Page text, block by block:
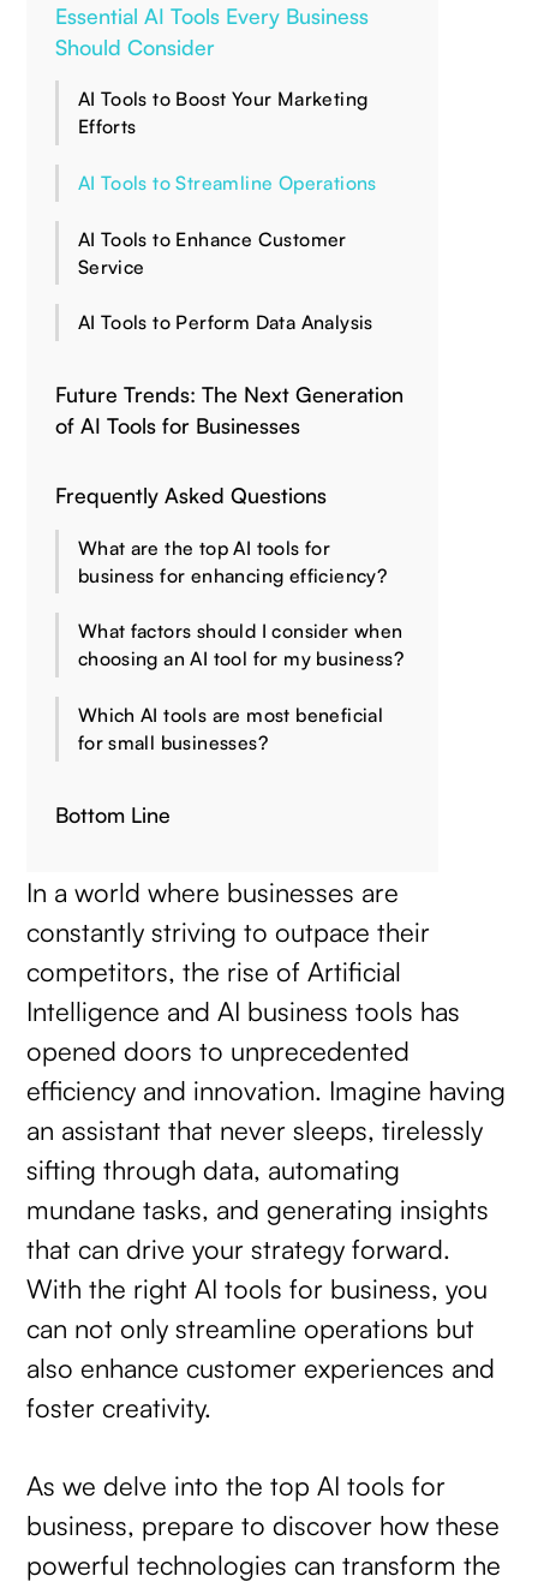
Essential AI Tools Every Business
Should Consider
AI Tools to Boost Your Marketing
Efforts
AI Tools to Streamline Operations
AI Tools to Enhance Customer
Service
AI Tools to Perform Data Analysis
Future Trends: The Next Generation
of AI Tools for Businesses
Frequently Asked Questions
What are the top AI tools for
business for enhancing efficiency?
What factors should I consider when
choosing an AI tool for my business?
Which AI tools are most beneficial
for small businesses?
Bottom Line
In a world where businesses are
constantly striving to outpace their
competitors, the rise of Artificial
Intelligence and AI business tools has
opened doors to unprecedented
efficiency and innovation. Imagine having
an assistant that never sleeps, tirelessly
sifting through data, automating
mundane tasks, and generating insights
that can drive your strategy forward.
With the right AI tools for business, you
can not only streamline operations but
also enhance customer experiences and
foster creativity.
As we delve into the top AI tools for
business, prepare to discover how these
powerful technologies can transform the